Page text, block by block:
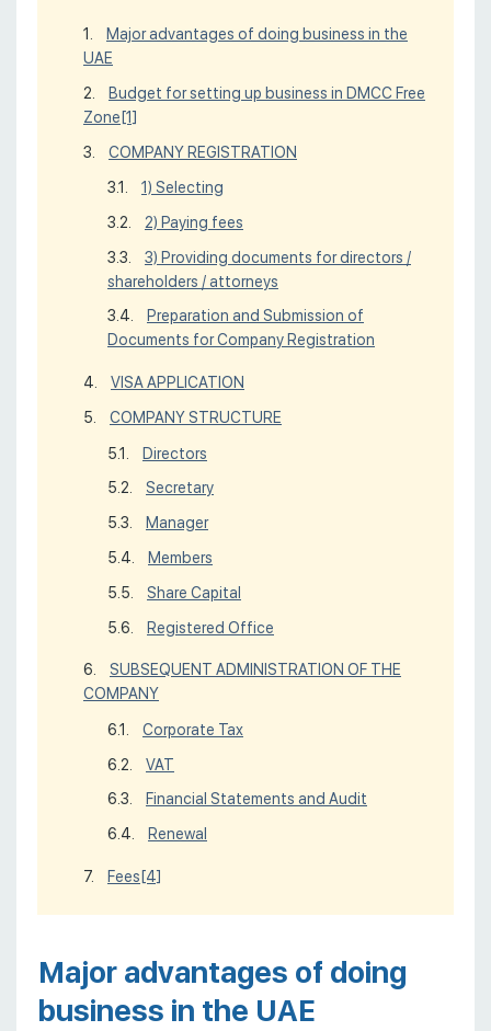
Major advantages of doing business in the
UAE
Budget for setting up business in DMCC Free
Zone [1]
COMPANY REGISTRATION
1) Selecting
2) Paying fees
3) Providing documents for directors /
shareholders / attorneys
Preparation and Submission of
Documents for Company Registration
VISA APPLICATION
COMPANY STRUCTURE
Directors
Secretary
Manager
Members
Share Capital
Registered Office
SUBSEQUENT ADMINISTRATION OF THE
COMPANY
Corporate Tax
VAT
Financial Statements and Audit
Renewal
Fees [4]
Major advantages of doing
business in the UAE